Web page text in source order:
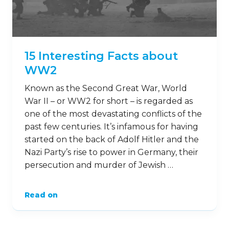
The Holocaust was a devastating period of
history during which Nazi Germany
persecuted and slaughtered Jewish and
ethnic families over a four-year period.
While the atrocities at ‘concentration
camps’ such as Auschwitz occurred
decades ago, we must never forget the
lessons learned from such a horrific period.
Here are nine important facts about the
Holocaust. …
Read on
20
Jan